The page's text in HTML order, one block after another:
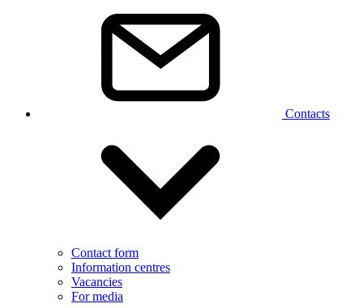
Contacts
Contact form
Information centres
Vacancies
For media